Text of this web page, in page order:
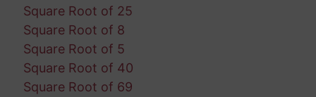
Square Root of 25
Square Root of 8
Square Root of 5
Square Root of 40
Square Root of 69